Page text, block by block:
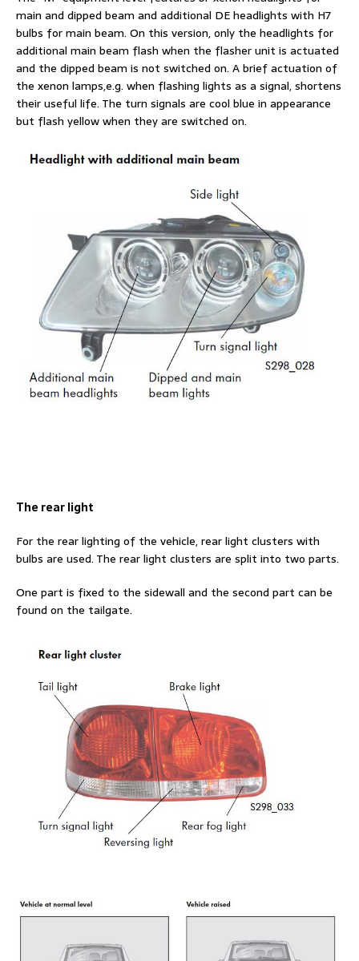
main and dipped beam and additional DE headlights with H7
bulbs for main beam. On this version, only the headlights for
additional main beam flash when the flasher unit is actuated
and the dipped beam is not switched on. A brief actuation of
the xenon lamps,e.g. when flashing lights as a signal, shortens
their useful life. The turn signals are cool blue in appearance
but flash yellow when they are switched on.
The rear light
For the rear lighting of the vehicle, rear light clusters with
bulbs are used. The rear light clusters are split into two parts.
One part is fixed to the sidewall and the second part can be
found on the tailgate.